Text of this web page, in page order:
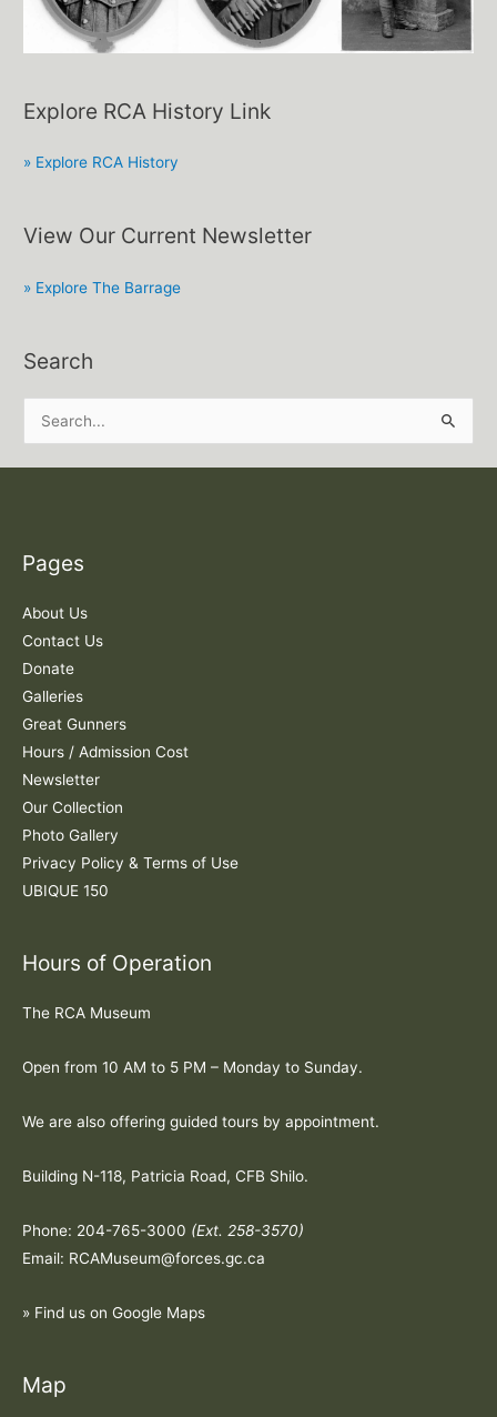
Explore RCA History Link
» Explore RCA History
View Our Current Newsletter
» Explore The Barrage
Search
h
f
o
r
:
Pages
About Us
Contact Us
Donate
Galleries
Great Gunners
Hours / Admission Cost
Newsletter
Our Collection
Photo Gallery
Privacy Policy & Terms of Use
UBIQUE 150
Hours of Operation
The RCA Museum
Open from 10 AM to 5 PM – Monday to Sunday.
We are also offering guided tours by appointment.
Building N-118, Patricia Road, CFB Shilo.
Phone: 204-765-3000 (Ext. 258-3570)
Email: RCAMuseum@forces.gc.ca
» Find us on Google Maps
Map